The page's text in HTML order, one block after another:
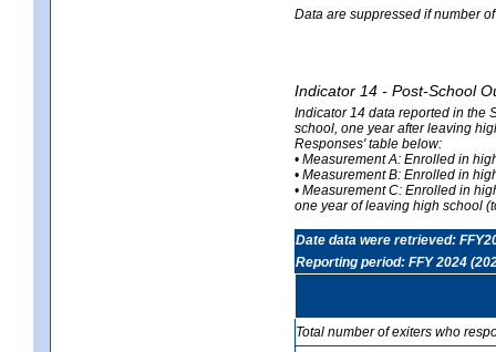
Data are suppressed if number
Indicator 14 - Post-School
Indicator 14 data reported in the
school, one year after leaving
Responses' table below:
• Measurement A: Enrolled in
• Measurement B: Enrolled in
• Measurement C: Enrolled in
one year of leaving high school
Date data were retrieved:
Reporting period: FFY 2024
Total number of exiters who